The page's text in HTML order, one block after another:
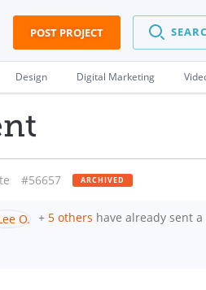
POST PROJECT
Design Digital Marketing
#56657 ARCHIVED
+ 5 others have already sent